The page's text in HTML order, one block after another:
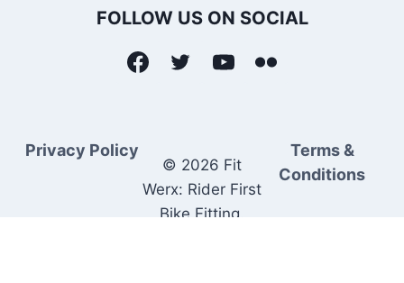
FOLLOW US ON SOCIAL
Privacy Policy
© 2026 Fit
Werx: Rider First
Bike Fitting.
Terms &
Conditions